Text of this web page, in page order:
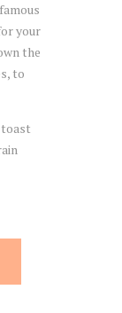
your
the
to
toast